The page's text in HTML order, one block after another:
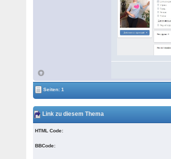
Seiten: 1
Link zu diesem Thema
HTML Code:
BBCode: